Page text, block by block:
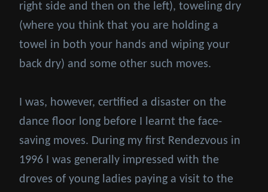
right side and then on the left), toweling dry
(where you think that you are holding a
towel in both your hands and wiping your
back dry) and some other such moves.
I was, however, certified a disaster on the
dance floor long before I learnt the face-
saving moves. During my first Rendezvous in
1996 I was generally impressed with the
droves of young ladies paying a visit to the